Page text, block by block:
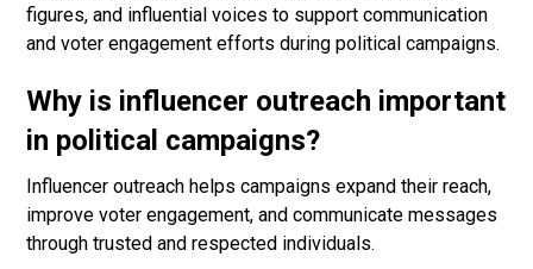
figures, and influential voices to support communication
and voter engagement efforts during political campaigns.
Why is influencer outreach important
in political campaigns?
Influencer outreach helps campaigns expand their reach,
improve voter engagement, and communicate messages
through trusted and respected individuals.